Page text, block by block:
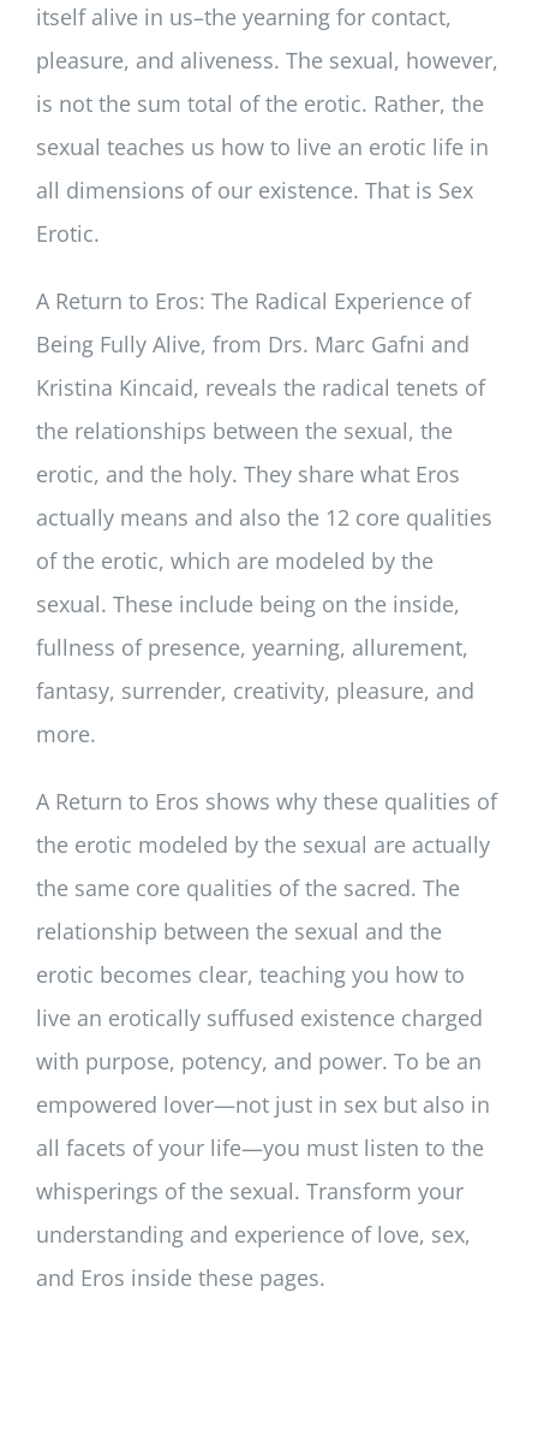
itself alive in us–the yearning for contact,
pleasure, and aliveness. The sexual, however,
is not the sum total of the erotic. Rather, the
sexual teaches us how to live an erotic life in
all dimensions of our existence. That is Sex
Erotic.
A Return to Eros: The Radical Experience of
Being Fully Alive, from Drs. Marc Gafni and
Kristina Kincaid, reveals the radical tenets of
the relationships between the sexual, the
erotic, and the holy. They share what Eros
actually means and also the 12 core qualities
of the erotic, which are modeled by the
sexual. These include being on the inside,
fullness of presence, yearning, allurement,
fantasy, surrender, creativity, pleasure, and
more.
A Return to Eros shows why these qualities of
the erotic modeled by the sexual are actually
the same core qualities of the sacred. The
relationship between the sexual and the
erotic becomes clear, teaching you how to
live an erotically suffused existence charged
with purpose, potency, and power. To be an
empowered lover—not just in sex but also in
all facets of your life—you must listen to the
whisperings of the sexual. Transform your
understanding and experience of love, sex,
and Eros inside these pages.